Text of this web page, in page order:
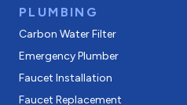
PLUMBING
Carbon Water Filter
Emergency Plumber
Faucet Installation
Faucet Replacement